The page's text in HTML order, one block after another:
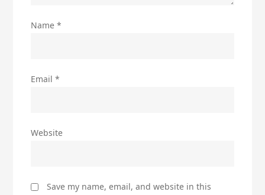
Name*
Email*
Website
Save my name, email, and website in this